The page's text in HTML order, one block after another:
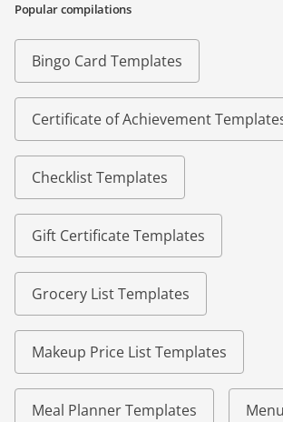
Popular compilations
Bingo Card Templates
Certificate of Achievement
Checklist Templates
Gift Certificate Templates
Grocery List Templates
Makeup Price List Templates
Meal Planner Templates